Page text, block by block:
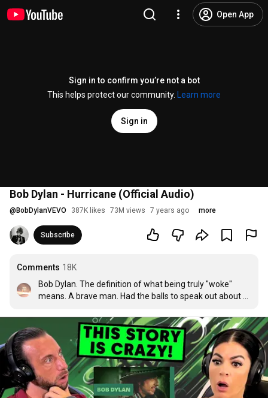
Open App
Sign in to confirm you’re not a bot
This helps protect our community.
Learn more
Sign in
Bob Dylan - Hurricane (Official Audio)
@ BobDylanVEVO 387K likes 73M views 7 years ago more
Subscribe
Comments 18K
Bob Dylan. The definition of what being truly "woke"
means. A brave man. Had the balls to speak out about
wasnt "cool" or part of some social media trend. I tip my
cap to Bob Dylan. A true ambassador and a man who
brought the plight of racism to the radio waves,record
players and concert halls of America. F'ing legend.